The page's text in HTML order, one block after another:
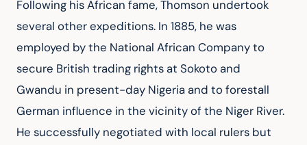
Following his African fame, Thomson undertook
several other expeditions. In 1885, he was
employed by the National African Company to
secure British trading rights at Sokoto and
Gwandu in present-day Nigeria and to forestall
German influence in the vicinity of the Niger River.
He successfully negotiated with local rulers but